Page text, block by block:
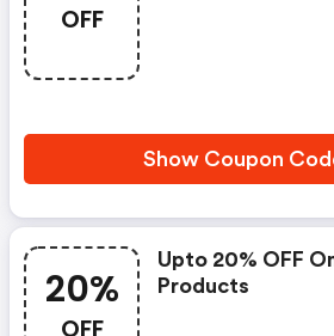
OFF
Show Coupon
20%
OFF
Upto 20% OFF
Products